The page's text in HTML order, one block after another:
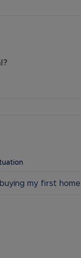
buying my first home